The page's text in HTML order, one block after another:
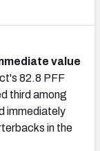
value
82.8 PFF
third among
immediately
in the